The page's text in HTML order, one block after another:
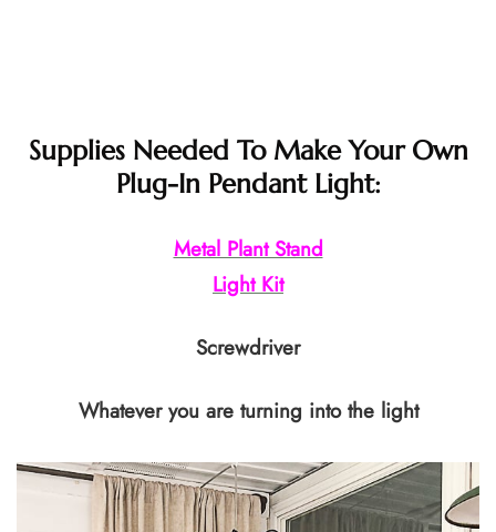
Supplies Needed To Make Your Own
Plug-In Pendant Light:
Metal Plant Stand
Light Kit
Screwdriver
Whatever you are turning into the light